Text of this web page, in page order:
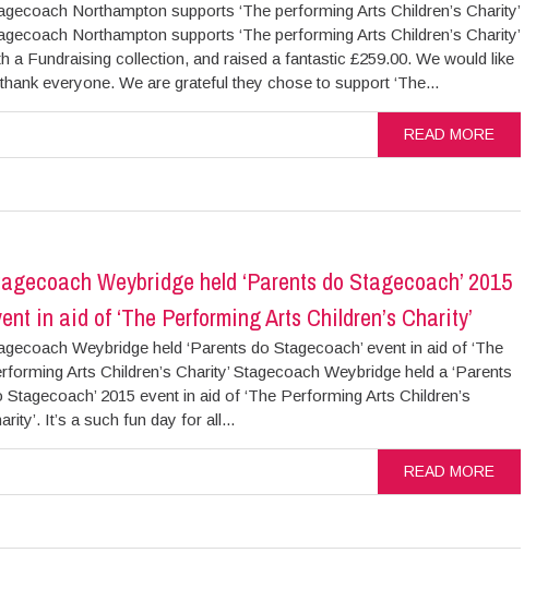
Northampton supports ‘The performing Arts Children’s Charity’
Northampton supports ‘The performing Arts Children’s Charity’
a Fundraising collection, and raised a fantastic £259.00. We would like
everyone. We are grateful they chose to support ‘The...
READ MORE
Weybridge held ‘Parents do Stagecoach’ 2015
in aid of ‘The Performing Arts Children’s Charity’
Weybridge held ‘Parents do Stagecoach’ event in aid of ‘The
Arts Children’s Charity’ Stagecoach Weybridge held a ‘Parents
Stagecoach’ 2015 event in aid of ‘The Performing Arts Children’s
It’s a such fun day for all...
READ MORE